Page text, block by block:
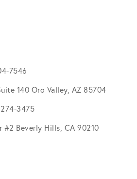
7546
140 Oro Valley, AZ 85704
3475
Beverly Hills, CA 90210